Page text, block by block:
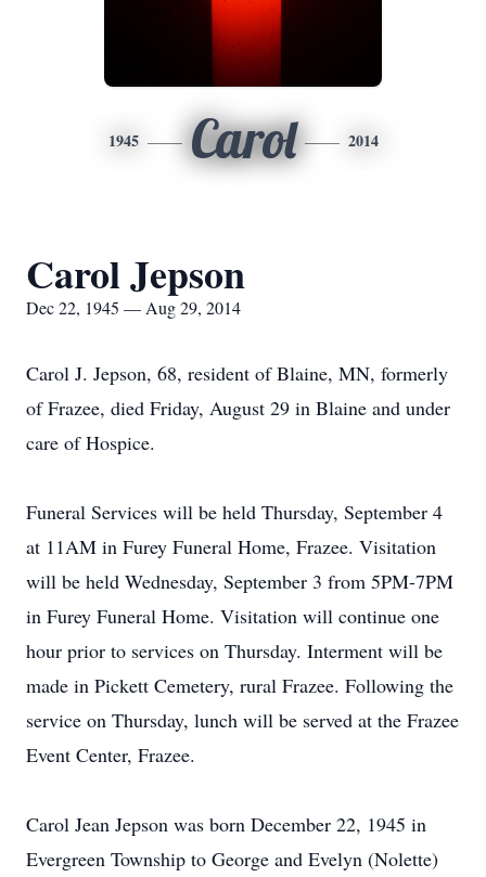
1945 Carol 2014
Carol Jepson
Dec 22, 1945 — Aug 29, 2014
Carol J. Jepson, 68, resident of Blaine, MN, formerly
of Frazee, died Friday, August 29 in Blaine and under
care of Hospice.
Funeral Services will be held Thursday, September 4
at 11AM in Furey Funeral Home, Frazee. Visitation
will be held Wednesday, September 3 from 5PM-7PM
in Furey Funeral Home. Visitation will continue one
hour prior to services on Thursday. Interment will be
made in Pickett Cemetery, rural Frazee. Following the
service on Thursday, lunch will be served at the Frazee
Event Center, Frazee.
Carol Jean Jepson was born December 22, 1945 in
Evergreen Township to George and Evelyn (Nolette)